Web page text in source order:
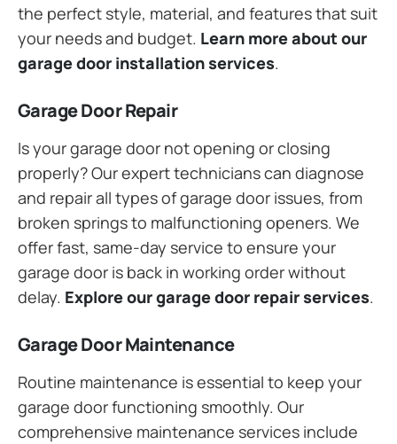
the perfect style, material, and features that suit
your needs and budget. Learn more about our
garage door installation services.
Garage Door Repair
Is your garage door not opening or closing
properly? Our expert technicians can diagnose
and repair all types of garage door issues, from
broken springs to malfunctioning openers. We
offer fast, same-day service to ensure your
garage door is back in working order without
delay. Explore our garage door repair services.
Garage Door Maintenance
Routine maintenance is essential to keep your
garage door functioning smoothly. Our
comprehensive maintenance services include